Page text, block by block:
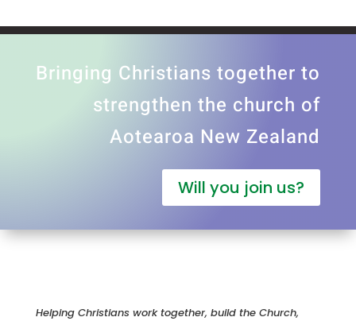
Bringing Christians together to
strengthen the church of
Aotearoa New Zealand
Will you join us?
Helping Christians work together, build the Church,